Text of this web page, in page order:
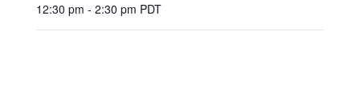
12:30 pm - 2:30 pm PDT